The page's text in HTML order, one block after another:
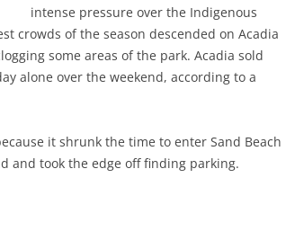
intense pressure over the Indigenous
crowds of the season descended on Acadia
some areas of the park. Acadia sold
alone over the weekend, according to a
it shrunk the time to enter Sand Beach
and took the edge off finding parking.